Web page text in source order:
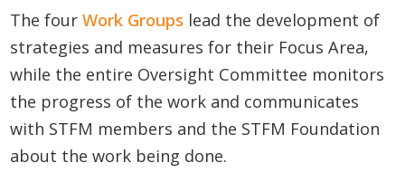
The four Work Groups lead the development of
strategies and measures for their Focus Area,
while the entire Oversight Committee monitors
the progress of the work and communicates
with STFM members and the STFM Foundation
about the work being done.